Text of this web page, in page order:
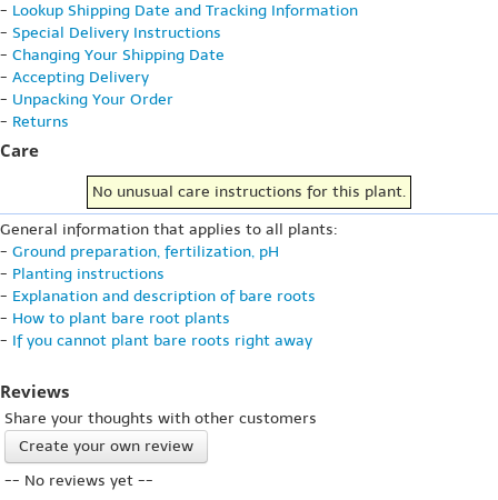
- Lookup Shipping Date and Tracking Information
- Special Delivery Instructions
- Changing Your Shipping Date
- Accepting Delivery
- Unpacking Your Order
- Returns
Care
No unusual care instructions for this plant.
General information that applies to all plants:
- Ground preparation, fertilization, pH
- Planting instructions
- Explanation and description of bare roots
- How to plant bare root plants
- If you cannot plant bare roots right away
Reviews
Share your thoughts with other customers
Create your own review
-- No reviews yet --